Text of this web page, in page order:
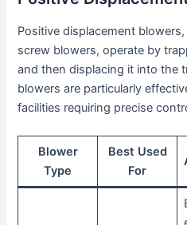
Positive displacement
screw blowers, operate by
and then displacing it into the
blowers are particularly
facilities requiring precise
Blower
Type
Best Used
For